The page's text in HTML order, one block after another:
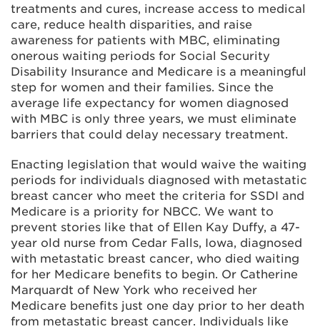
treatments and cures, increase access to medical
care, reduce health disparities, and raise
awareness for patients with MBC, eliminating
onerous waiting periods for Social Security
Disability Insurance and Medicare is a meaningful
step for women and their families. Since the
average life expectancy for women diagnosed
with MBC is only three years, we must eliminate
barriers that could delay necessary treatment.
Enacting legislation that would waive the waiting
periods for individuals diagnosed with metastatic
breast cancer who meet the criteria for SSDI and
Medicare is a priority for NBCC. We want to
prevent stories like that of Ellen Kay Duffy, a 47-
year old nurse from Cedar Falls, Iowa, diagnosed
with metastatic breast cancer, who died waiting
for her Medicare benefits to begin. Or Catherine
Marquardt of New York who received her
Medicare benefits just one day prior to her death
from metastatic breast cancer. Individuals like